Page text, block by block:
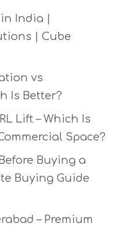
India |
| Cube
vs
Is Better?
Lift – Which Is
Space?
Buying a
Buying Guide
– Premium